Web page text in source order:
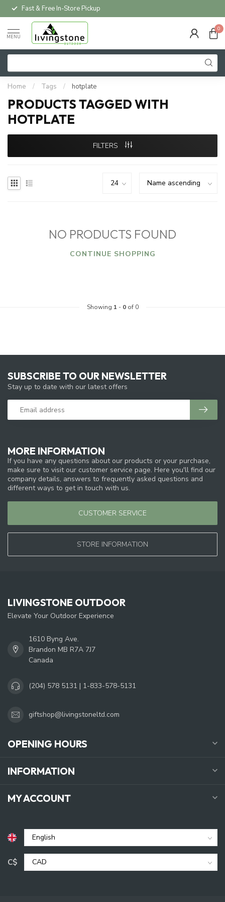
Fast & Free In-Store Pickup
MENU
0
Home / Tags / hotplate
PRODUCTS TAGGED WITH
HOTPLATE
FILTERS
NO PRODUCTS FOUND
CONTINUE SHOPPING
Showing 1 - 0of 0
MORE INFORMATION
If you have any questions about our products or your purchase,
make sure to visit our customer service page. Here you'll find our
company details, answers to frequently asked questions and
different ways to get in touch with us.
CUSTOMER SERVICE
STORE INFORMATION
SUBSCRIBE TO OUR NEWSLETTER
Stay up to date with our latest offers
LIVINGSTONE OUTDOOR
Elevate Your Outdoor Experience
1610 Byng Ave.
Brandon MB R7A 7J7
Canada
(204) 578 5131 | 1-833-578-5131
giftshop@livingstoneltd.com
OPENING HOURS
INFORMATION
MY ACCOUNT
C$